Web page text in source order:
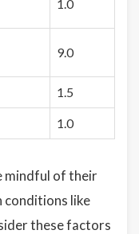
1.0
9.0
1.5
1.0
mindful of their
conditions like
these factors